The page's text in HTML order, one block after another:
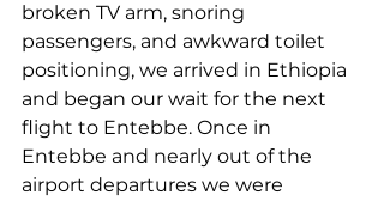
broken TV arm, snoring
passengers, and awkward toilet
positioning, we arrived in Ethiopia
and began our wait for the next
flight to Entebbe. Once in
Entebbe and nearly out of the
airport departures we were